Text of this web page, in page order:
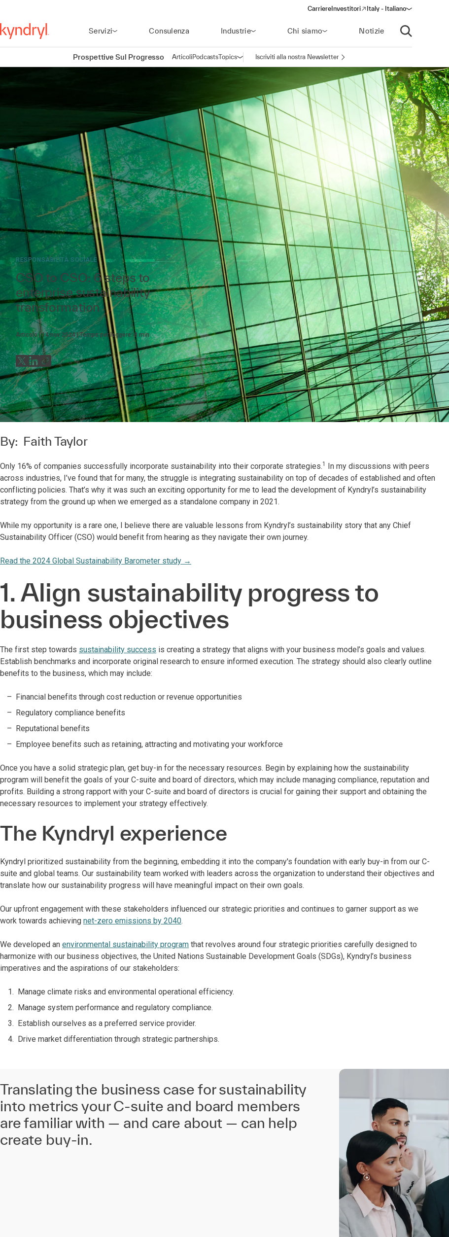
CarriereInvestitori
(opens in a new window)
Italy - Italiano
Servizi Consulenza Industrie Chi siamo Notizie
Apri ricerca
Prospettive Sul Progresso ArticoliPodcastsTopicsApri la navigazione
Iscriviti alla nostra Newsletter
RESPONSABILITÀ SOCIALE
CSO to CSO: 6 steps to
enterprise sustainability
transformation
Articolo 14 nov 2024 Tempo per leggere: 8 min
By: Faith Taylor
Only 16% of companies successfully incorporate sustainability into their corporate strategies.1 In my discussions with peers
across industries, I’ve found that for many, the struggle is integrating sustainability on top of decades of established and often
conflicting policies. That’s why it was such an exciting opportunity for me to lead the development of Kyndryl’s sustainability
strategy from the ground up when we emerged as a standalone company in 2021.
While my opportunity is a rare one, I believe there are valuable lessons from Kyndryl’s sustainability story that any Chief
Sustainability Officer (CSO) would benefit from hearing as they navigate their own journey.
Read the 2024 Global Sustainability Barometer study →
1. Align sustainability progress to
business objectives
The first step towards sustainability success is creating a strategy that aligns with your business model’s goals and values.
Establish benchmarks and incorporate original research to ensure informed execution. The strategy should also clearly outline
benefits to the business, which may include:
Financial benefits through cost reduction or revenue opportunities
Regulatory compliance benefits
Reputational benefits
Employee benefits such as retaining, attracting and motivating your workforce
Once you have a solid strategic plan, get buy-in for the necessary resources. Begin by explaining how the sustainability
program will benefit the goals of your C-suite and board of directors, which may include managing compliance, reputation and
profits. Building a strong rapport with your C-suite and board of directors is crucial for gaining their support and obtaining the
necessary resources to implement your strategy effectively.
The Kyndryl experience
Kyndryl prioritized sustainability from the beginning, embedding it into the company's foundation with early buy-in from our C-
suite and global teams. Our sustainability team worked with leaders across the organization to understand their objectives and
translate how our sustainability progress will have meaningful impact on their own goals.
Our upfront engagement with these stakeholders influenced our strategic priorities and continues to garner support as we
work towards achieving net-zero emissions by 2040.
We developed an environmental sustainability program that revolves around four strategic priorities carefully designed to
harmonize with our business objectives, the United Nations Sustainable Development Goals (SDGs), Kyndryl’s business
imperatives and the aspirations of our stakeholders:
Manage climate risks and environmental operational efficiency.
Manage system performance and regulatory compliance.
Establish ourselves as a preferred service provider.
Drive market differentiation through strategic partnerships.
Translating the business case for sustainability
into metrics your C-suite and board members
are familiar with — and care about — can help
create buy-in.